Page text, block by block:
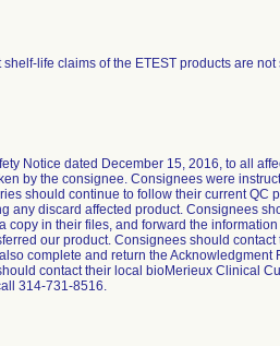
life claims of the ETEST products are
Notice dated December 15, 2016, to all
by the consignee. Consignees were
should continue to follow their current QC
any discard affected product. Consignees
copy in their files, and forward the
our product. Consignees should
complete and return the Acknowledgment
contact their local bioMerieux Clinical
314-731-8516.